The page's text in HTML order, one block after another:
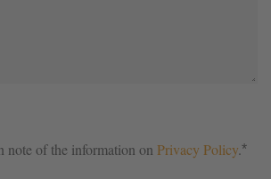
note of the information on Privacy Policy.*